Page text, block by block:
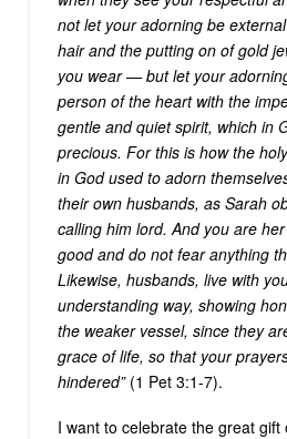
not let your adorning be
hair and the putting on of gold
you wear — but let your
person of the heart with the
gentle and quiet spirit, which in
precious. For this is how the
in God used to adorn
their own husbands, as Sarah
calling him lord. And you are
good and do not fear anything
Likewise, husbands, live with
understanding way, showing
the weaker vessel, since they
grace of life, so that your
hindered”(1 Pet 3:1-7).
I want to celebrate the great gift